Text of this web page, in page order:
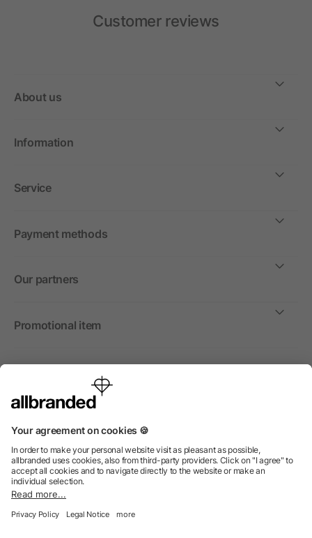
Customer reviews
About us
Information
Service
Payment methods
Our partners
Promotional item
International
We sell promotional items, promotional products and gifts